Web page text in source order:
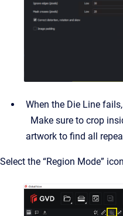
When the Die Line
Make sure to crop
artwork to find all
Select the “Region Mode”